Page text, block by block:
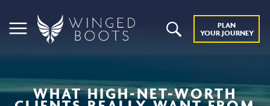
PLAN
YOUR JOURNEY
WHAT HIGH-NET-WORTH